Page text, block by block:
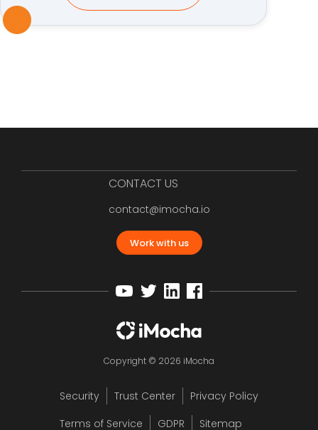
CONTACT US
contact@imocha.io
Work with us
Copyright © 2026 iMocha
Security Trust Center
Privacy Policy
Terms of Service
GDPR Sitemap